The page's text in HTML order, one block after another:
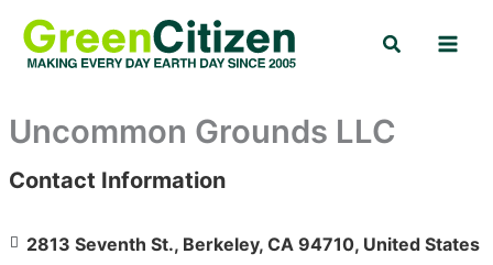
content
Search
Uncommon Grounds LLC
: Array
Contact Information
2813 Seventh St., Berkeley, CA 94710, United States